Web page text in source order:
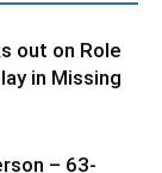
out on Role
in Missing
– 63-